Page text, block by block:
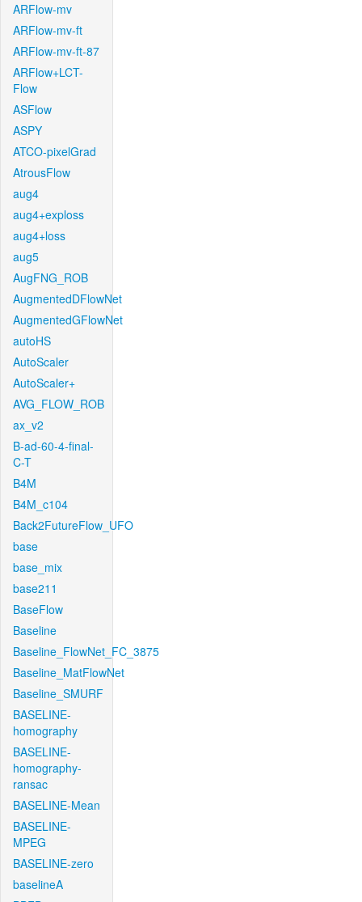
ARFlow-mv
ARFlow-mv-ft
ARFlow-mv-ft-87
ARFlow+LCT-
Flow
ASFlow
ASPY
ATCO-pixelGrad
AtrousFlow
aug4
aug4+exploss
aug4+loss
aug5
AugFNG_ROB
AugmentedDFlowNet
AugmentedGFlowNet
autoHS
AutoScaler
AutoScaler+
AVG_FLOW_ROB
ax_v2
B-ad-60-4-final-
C-T
B4M
B4M_c104
Back2FutureFlow_UFO
base
base_mix
base211
BaseFlow
Baseline
Baseline_FlowNet_FC_3875
Baseline_MatFlowNet
Baseline_SMURF
BASELINE-
homography
BASELINE-
homography-
ransac
BASELINE-Mean
BASELINE-
MPEG
BASELINE-zero
baselineA